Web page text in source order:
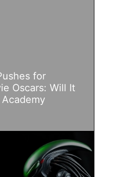
for
Oscars: Will It